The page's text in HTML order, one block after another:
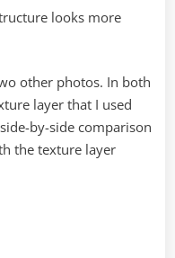
looks more
other photos. In both
layer that I used
by-side comparison
the texture layer